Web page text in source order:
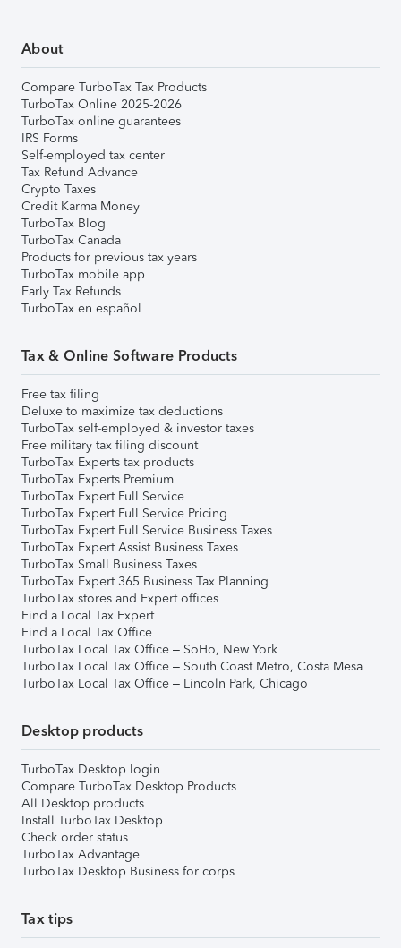
About
Compare TurboTax Tax Products
TurboTax Online 2025-2026
TurboTax online guarantees
IRS Forms
Self-employed tax center
Tax Refund Advance
Crypto Taxes
Credit Karma Money
TurboTax Blog
TurboTax Canada
Products for previous tax years
TurboTax mobile app
Early Tax Refunds
TurboTax en español
Tax & Online Software Products
Free tax filing
Deluxe to maximize tax deductions
TurboTax self-employed & investor taxes
Free military tax filing discount
TurboTax Experts tax products
TurboTax Experts Premium
TurboTax Expert Full Service
TurboTax Expert Full Service Pricing
TurboTax Expert Full Service Business Taxes
TurboTax Expert Assist Business Taxes
TurboTax Small Business Taxes
TurboTax Expert 365 Business Tax Planning
TurboTax stores and Expert offices
Find a Local Tax Expert
Find a Local Tax Office
TurboTax Local Tax Office – SoHo, New York
TurboTax Local Tax Office – South Coast Metro, Costa Mesa
TurboTax Local Tax Office – Lincoln Park, Chicago
Desktop products
TurboTax Desktop login
Compare TurboTax Desktop Products
All Desktop products
Install TurboTax Desktop
Check order status
TurboTax Advantage
TurboTax Desktop Business for corps
Tax tips